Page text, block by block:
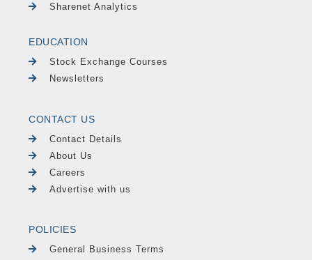
Sharenet Analytics
EDUCATION
Stock Exchange Courses
Newsletters
CONTACT US
Contact Details
About Us
Careers
Advertise with us
POLICIES
General Business Terms